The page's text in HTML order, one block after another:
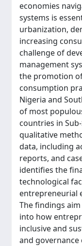
economies
systems is
urbanization,
increasing
challenge of
management
the promotion
consumption
Nigeria and
of most
countries in
qualitative
data, including
reports, and
identifies the
technological
entrepreneurial
The findings
into how
inclusive and
and governance